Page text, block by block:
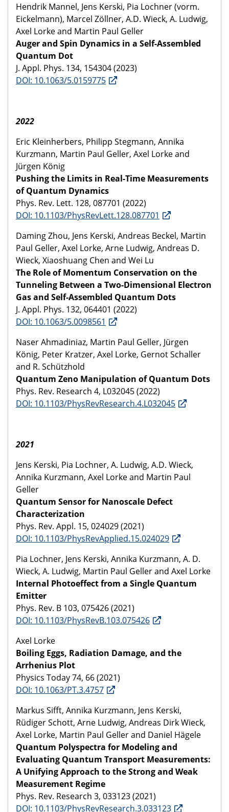
Hendrik Mannel, Jens Kerski, Pia Lochner (vorm.
Eickelmann), Marcel Zöllner, A.D. Wieck, A. Ludwig,
Axel Lorke and Martin Paul Geller
Auger and Spin Dynamics in a Self-Assembled
Quantum Dot
J. Appl. Phys. 134, 154304 (2023)
DOI: 10.1063/5.0159775
2022
Eric Kleinherbers, Philipp Stegmann, Annika
Kurzmann, Martin Paul Geller, Axel Lorke and
Jürgen König
Pushing the Limits in Real-Time Measurements
of Quantum Dynamics
Phys. Rev. Lett. 128, 087701 (2022)
DOI: 10.1103/PhysRevLett.128.087701
Daming Zhou, Jens Kerski, Andreas Beckel, Martin
Paul Geller, Axel Lorke, Arne Ludwig, Andreas D.
Wieck, Xiaoshuang Chen and Wei Lu
The Role of Momentum Conservation on the
Tunneling Between a Two-Dimensional Electron
Gas and Self-Assembled Quantum Dots
J. Appl. Phys. 132, 064401 (2022)
DOI: 10.1063/5.0098561
Naser Ahmadiniaz, Martin Paul Geller, Jürgen
König, Peter Kratzer, Axel Lorke, Gernot Schaller
and R. Schützhold
Quantum Zeno Manipulation of Quantum Dots
Phys. Rev. Research 4, L032045 (2022)
DOI: 10.1103/PhysRevResearch.4.L032045
2021
Jens Kerski, Pia Lochner, A. Ludwig, A.D. Wieck,
Annika Kurzmann, Axel Lorke and Martin Paul
Geller
Quantum Sensor for Nanoscale Defect
Characterization
Phys. Rev. Appl. 15, 024029 (2021)
DOI: 10.1103/PhysRevApplied.15.024029
Pia Lochner, Jens Kerski, Annika Kurzmann, A. D.
Wieck, A. Ludwig, Martin Paul Geller and Axel Lorke
Internal Photoeffect from a Single Quantum
Emitter
Phys. Rev. B 103, 075426 (2021)
DOI: 10.1103/PhysRevB.103.075426
Axel Lorke
Boiling Eggs, Radiation Damage, and the
Arrhenius Plot
Physics Today 74, 66 (2021)
DOI: 10.1063/PT.3.4757
Markus Sifft, Annika Kurzmann, Jens Kerski,
Rüdiger Schott, Arne Ludwig, Andreas Dirk Wieck,
Axel Lorke, Martin Paul Geller and Daniel Hägele
Quantum Polyspectra for Modeling and
Evaluating Quantum Transport Measurements:
A Unifying Approach to the Strong and Weak
Measurement Regime
Phys. Rev. Research 3, 033123 (2021)
DOI: 10.1103/PhysRevResearch.3.033123